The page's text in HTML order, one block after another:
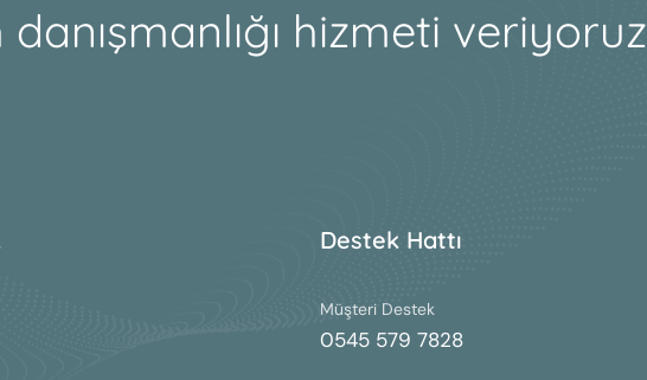
hizmeti veriyoruz
Destek Hattı
Müşteri Destek
0545 579 7828